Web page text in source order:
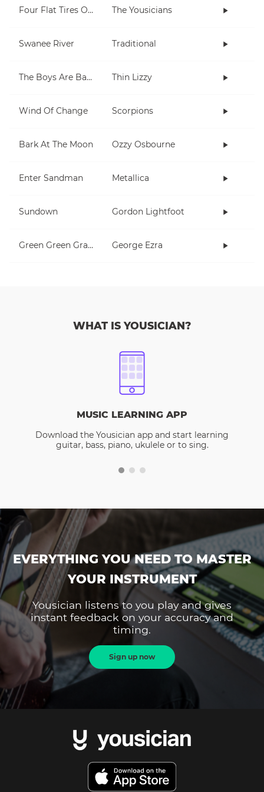
Four Flat Tires On A Muddy Road The Yousicians
Swanee River Traditional
The Boys Are Back In Town Thin Lizzy
Wind Of Change Scorpions
Bark At The Moon Ozzy Osbourne
Enter Sandman Metallica
Sundown Gordon Lightfoot
Green Green Grass George Ezra
WHAT IS YOUSICIAN?
MUSIC LEARNING APP
Download the Yousician app and start learning
guitar, bass, piano, ukulele or to sing.
EVERYTHING YOU NEED TO MASTER
YOUR INSTRUMENT
Yousician listens to you play and gives
instant feedback on your accuracy and
timing.
Sign up now